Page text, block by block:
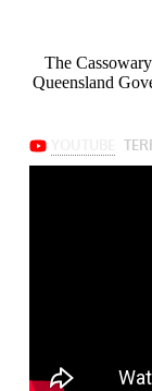
The
Queensland